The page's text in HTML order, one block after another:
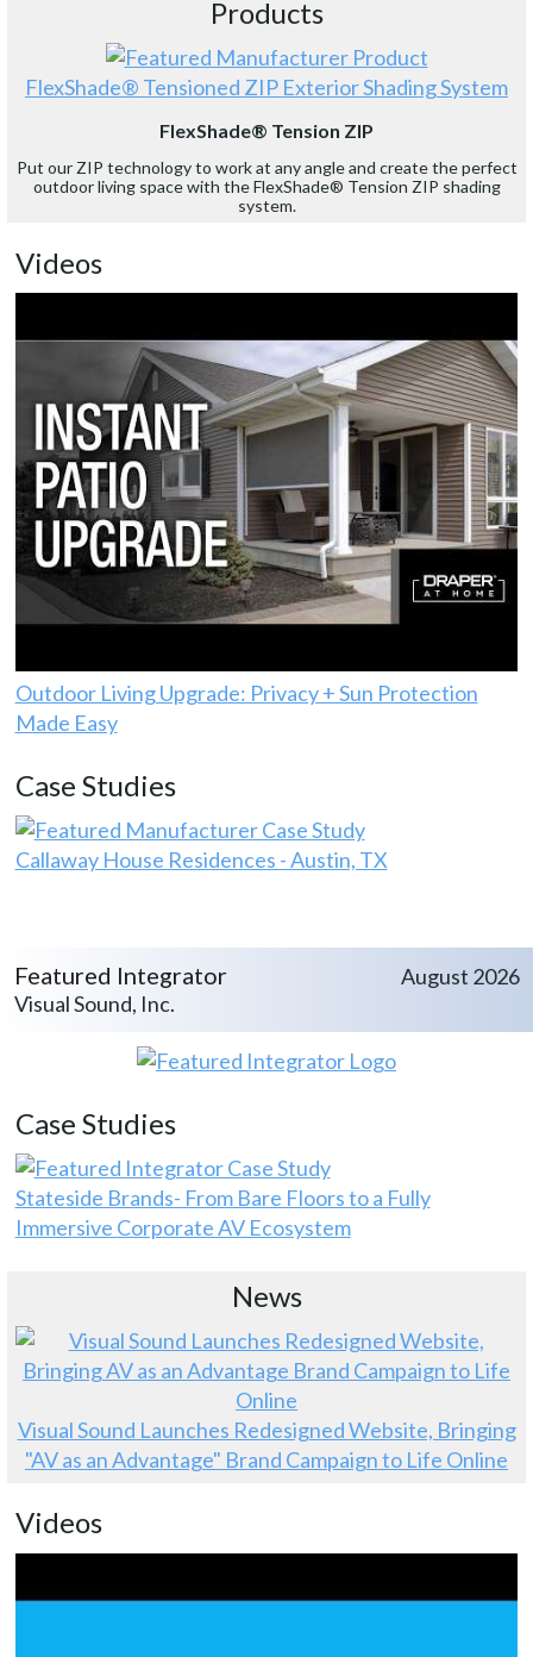
Products
FlexShade® Tensioned ZIP Exterior Shading System
FlexShade® Tension ZIP
Put our ZIP technology to work at any angle and create the perfect
outdoor living space with the FlexShade® Tension ZIP shading
system.
Videos
Outdoor Living Upgrade: Privacy + Sun Protection
Made Easy
Case Studies
Callaway House Residences - Austin, TX
Featured Integrator
Visual Sound, Inc.
August 2026
Case Studies
Stateside Brands- From Bare Floors to a Fully
Immersive Corporate AV Ecosystem
News
Visual Sound Launches Redesigned Website, Bringing
"AV as an Advantage" Brand Campaign to Life Online
Videos